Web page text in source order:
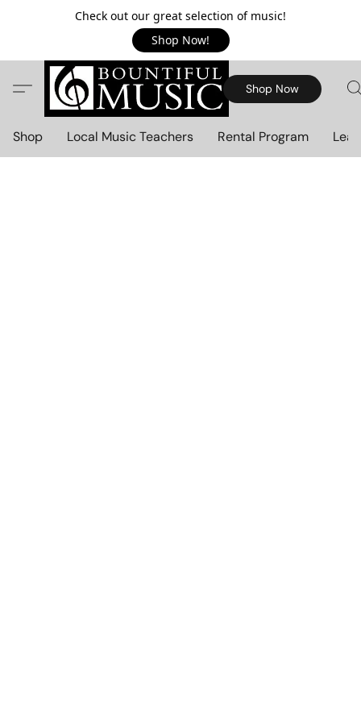
Check out our great selection of music!
Shop Now!
Shop Now
Shop Local Music Teachers Rental Program